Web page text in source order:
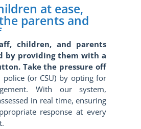
at ease,
parents and
children, and parents
by providing them with a
Take the pressure off
(or CSU) by opting for
With our system,
in real time, ensuring
response at every